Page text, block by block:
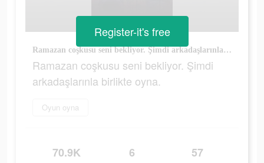
Ramazan coşkusu seni bekliyor. Şimdi arkadaşlarınla birlikte oyna.
Ramazan coşkusu seni bekliyor. Şimdi
arkadaşlarınla birlikte oyna.
Oyun oyna
70.9K 6 57
Register-it's free